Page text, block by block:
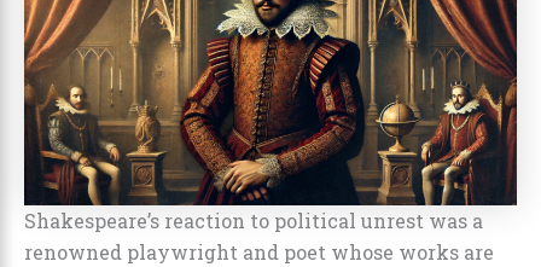
Shakespeare’s reaction to political unrest was a
renowned playwright and poet whose works are